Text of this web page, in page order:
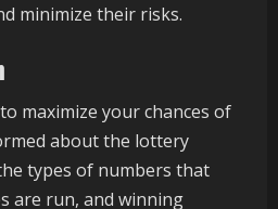
minimize their risks.
maximize your chances of
about the lottery
types of numbers that
are run, and winning